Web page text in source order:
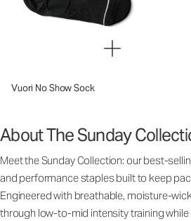
Vuori No Show Sock
About The Sunday
Meet the Sunday Collection: our best-
and performance staples built to keep
Engineered with breathable, moisture-
through low-to-mid intensity training